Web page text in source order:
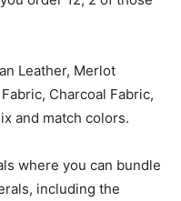
Leather, Merlot
Charcoal Fabric,
and match colors.
where you can bundle
including the